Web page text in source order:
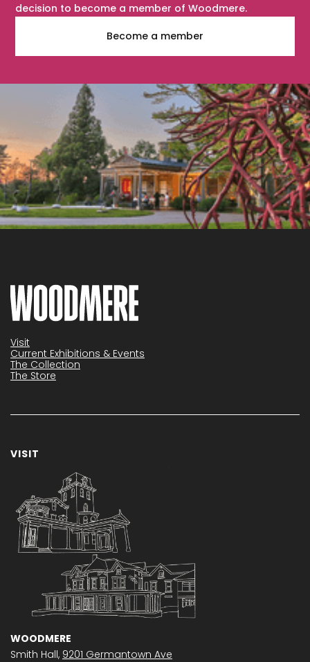
decision to become a member of Woodmere.
Become a member
Visit
Current Exhibitions & Events
The Collection
The Store
VISIT
WOODMERE
Smith Hall, 9201 Germantown Ave